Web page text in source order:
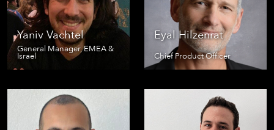
Yaniv Vachtel
General Manager, EMEA &
Israel
Eyal Hilzenrat
Chief Product Officer